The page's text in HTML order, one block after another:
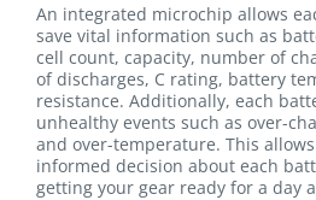
An integrated microchip allows
save vital information such as
cell count, capacity, number of
of discharges, C rating, battery
resistance. Additionally, each
unhealthy events such as over-
and over-temperature. This
informed decision about each
getting your gear ready for a day